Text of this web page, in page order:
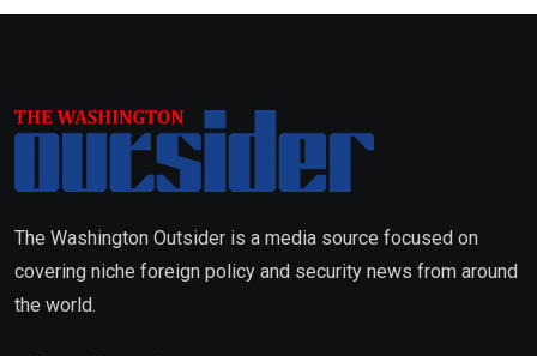
The Washington Outsider is a media source focused on
covering niche foreign policy and security news from around
the world.